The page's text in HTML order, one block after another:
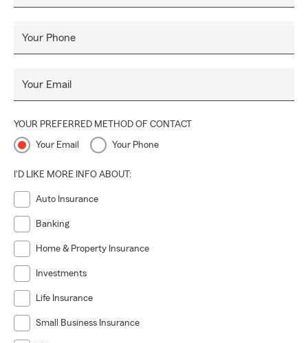
Your Phone
Your Email
YOUR PREFERRED METHOD OF CONTACT
Your Email Your Phone
I'D LIKE MORE INFO ABOUT:
Auto Insurance
Banking
Home & Property Insurance
Investments
Life Insurance
Small Business Insurance